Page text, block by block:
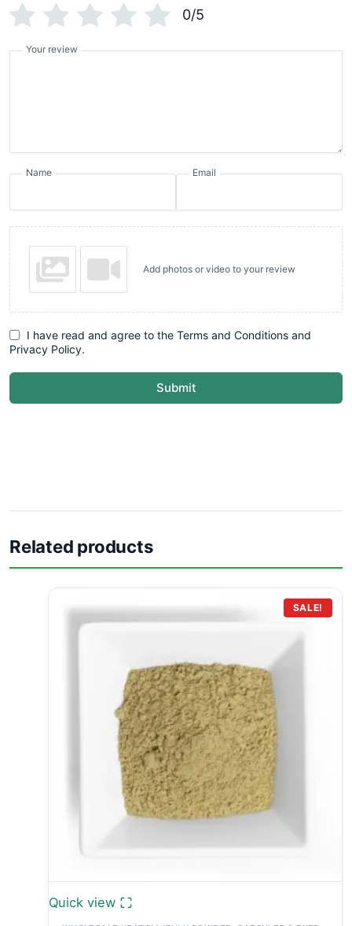
0/5
Your review
Name Email
Add photos or video to your review
I have read and agree to the Terms and Conditions and
Privacy Policy.
Submit
Related products
SALE!
Quick view